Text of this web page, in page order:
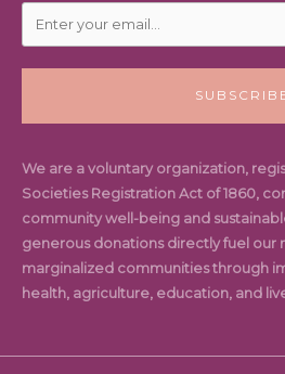
We are a voluntary organization,
Societies Registration Act of 1860,
community well-being and
generous donations directly fuel our
marginalized communities through
health, agriculture, education, and